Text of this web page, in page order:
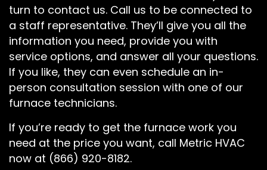
turn to contact us. Call us to be connected to
a staff representative. They’ll give you all the
information you need, provide you with
service options, and answer all your questions.
If you like, they can even schedule an in-
person consultation session with one of our
furnace technicians.
If you’re ready to get the furnace work you
need at the price you want, call Metric HVAC
now at (866) 920-8182.